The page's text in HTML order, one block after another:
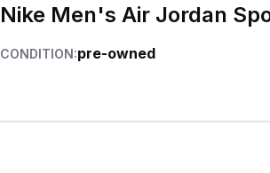
Nike Men's Air Jordan
CONDITION:pre-owned